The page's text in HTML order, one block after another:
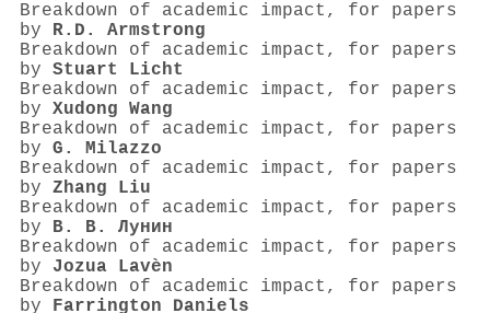
Breakdown of academic impact, for papers
by R.D. Armstrong
Breakdown of academic impact, for papers
by Stuart Licht
Breakdown of academic impact, for papers
by Xudong Wang
Breakdown of academic impact, for papers
by G. Milazzo
Breakdown of academic impact, for papers
by Zhang Liu
Breakdown of academic impact, for papers
by В. В. Лунин
Breakdown of academic impact, for papers
by Jozua Lavèn
Breakdown of academic impact, for papers
by Farrington Daniels